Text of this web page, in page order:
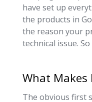
have set up
the products in
the reason your
technical issue.
What Makes
The obvious first